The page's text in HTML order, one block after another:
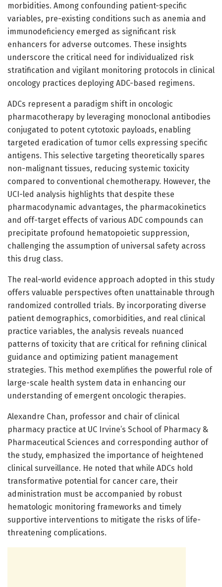
morbidities. Among confounding patient-specific
variables, pre-existing conditions such as anemia and
immunodeficiency emerged as significant risk
enhancers for adverse outcomes. These insights
underscore the critical need for individualized risk
stratification and vigilant monitoring protocols in clinical
oncology practices deploying ADC-based regimens.
ADCs represent a paradigm shift in oncologic
pharmacotherapy by leveraging monoclonal antibodies
conjugated to potent cytotoxic payloads, enabling
targeted eradication of tumor cells expressing specific
antigens. This selective targeting theoretically spares
non-malignant tissues, reducing systemic toxicity
compared to conventional chemotherapy. However, the
UCI-led analysis highlights that despite these
pharmacodynamic advantages, the pharmacokinetics
and off-target effects of various ADC compounds can
precipitate profound hematopoietic suppression,
challenging the assumption of universal safety across
this drug class.
The real-world evidence approach adopted in this study
offers valuable perspectives often unattainable through
randomized controlled trials. By incorporating diverse
patient demographics, comorbidities, and real clinical
practice variables, the analysis reveals nuanced
patterns of toxicity that are critical for refining clinical
guidance and optimizing patient management
strategies. This method exemplifies the powerful role of
large-scale health system data in enhancing our
understanding of emergent oncologic therapies.
Alexandre Chan, professor and chair of clinical
pharmacy practice at UC Irvine’s School of Pharmacy &
Pharmaceutical Sciences and corresponding author of
the study, emphasized the importance of heightened
clinical surveillance. He noted that while ADCs hold
transformative potential for cancer care, their
administration must be accompanied by robust
hematologic monitoring frameworks and timely
supportive interventions to mitigate the risks of life-
threatening complications.